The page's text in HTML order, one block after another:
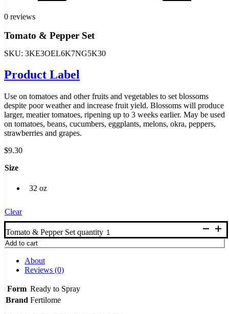
0 reviews
Tomato & Pepper Set
SKU: 3KE3OEL6K7NG5K30
Product Label
Use on tomatoes and other fruits and vegetables to set blossoms
despite poor weather and increase fruit yield. Blossoms will produce
larger, meatier tomatoes, ripening up to 3 weeks earlier. May be used
on tomatoes, beans, cucumbers, eggplants, melons, okra, peppers,
strawberries and grapes.
$9.30
Size
32 oz
Clear
Tomato & Pepper Set quantity
Add to cart
About
Reviews (0)
Form Ready to Spray
Brand Fertilome